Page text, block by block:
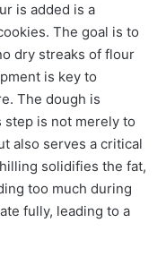
is added is a
The goal is to
dry streaks of flour
is key to
The dough is
is not merely to
also serves a critical
solidifies the fat,
too much during
fully, leading to a